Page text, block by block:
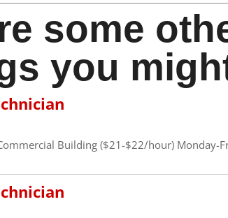
some
you
Building ($21-$22/hour)